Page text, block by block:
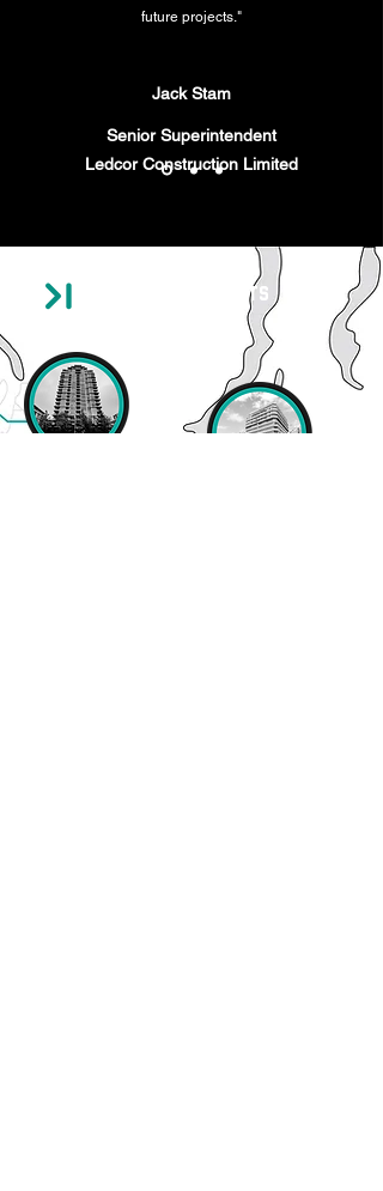
future projects."
Jack Stam
Senior Superintendent
Ledcor Construction Limited
Recent Projects